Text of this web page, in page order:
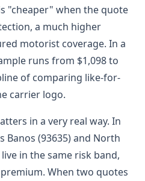
"cheaper" when the quote
a much higher
motorist coverage. In a
runs from $1,098 to
of comparing like-for-
carrier logo.
in a very real way. In
Banos (93635) and North
in the same risk band,
When two quotes